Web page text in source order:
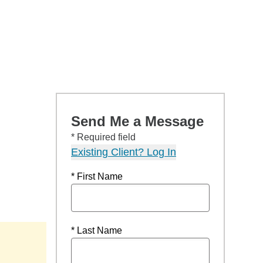
Send Me a Message
* Required field
Existing Client? Log In
* First Name
* Last Name